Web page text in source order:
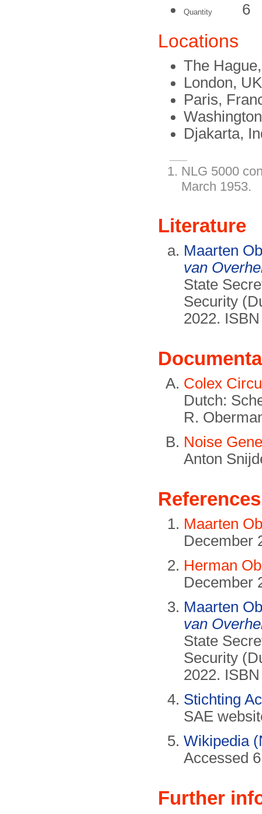
Quantity 6
Locations
The
London, UK
Paris,
Djakarta,
NLG 5000
March 1953.
Literature
Maarten
van
State
Security
2022.
Colex
Dutch:
R.
Noise
Anton
References
Maarten
December
Herman
December
Maarten
van
State
Security
2022.
Stichting
SAE
Wikipedia
Accessed
Further